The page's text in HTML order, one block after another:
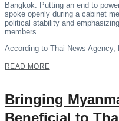
Bangkok: Putting an end to
spoke openly during a cabinet
political stability and
members.
According to Thai News
READ MORE
Bringing